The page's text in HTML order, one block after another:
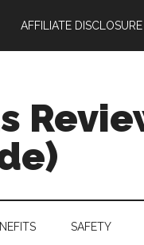
AFFILIATE DISCLOSURE
SAFETY